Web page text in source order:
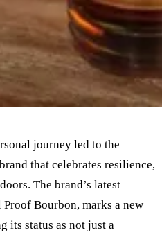
journey led to the
that celebrates resilience,
The brand’s latest
Bourbon, marks a new
its status as not just a